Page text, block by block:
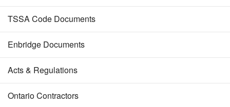
TSSA Code Documents
Enbridge Documents
Acts & Regulations
Ontario Contractors